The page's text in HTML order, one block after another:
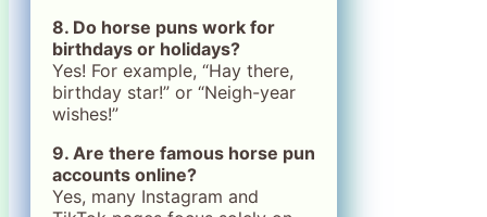
8. Do horse puns work for
birthdays or holidays?
Yes! For example, “Hay there,
birthday star!” or “Neigh-year
wishes!”
9. Are there famous horse pun
accounts online?
Yes, many Instagram and